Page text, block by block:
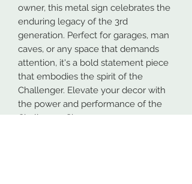
owner, this metal sign celebrates the
enduring legacy of the 3rd
generation. Perfect for garages, man
caves, or any space that demands
attention, it's a bold statement piece
that embodies the spirit of the
Challenger. Elevate your decor with
the power and performance of the
Challenger Sign.